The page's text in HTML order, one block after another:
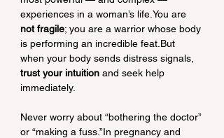
experiences in a woman’s life.You are
not fragile; you are a warrior whose body
is performing an incredible feat.But
when your body sends distress signals,
trust your intuition and seek help
immediately.
Never worry about “bothering the doctor”
or “making a fuss.”In pregnancy and